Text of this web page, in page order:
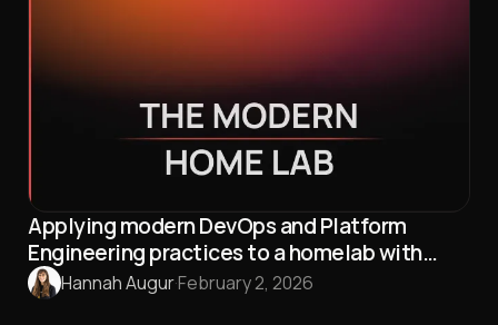
Applying modern DevOps and Platform
Engineering practices to a homelab with
Talos Linux and Omni
Hannah Augur·February 2, 2026